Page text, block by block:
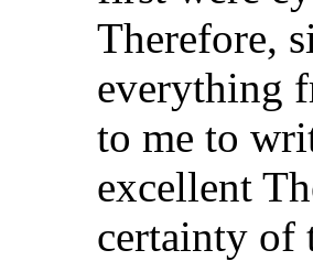
Therefore,
everything
to me to
excellent
certainty of